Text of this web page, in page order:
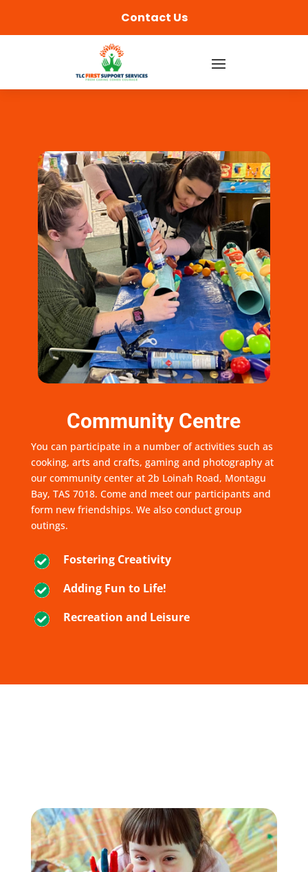
Contact Us
Community Centre
You can participate in a number of activities such as
cooking, arts and crafts, gaming and photography at
our community center at 2b Loinah Road, Montagu
Bay, TAS 7018. Come and meet our participants and
form new friendships. We also conduct group
outings.
Fostering Creativity
Adding Fun to Life!
Recreation and Leisure